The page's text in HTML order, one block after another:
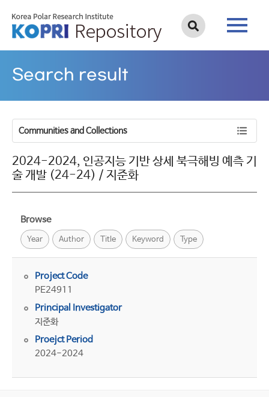
Search result
Communities and Collections
2024-2024, 인공지능 기반 상세 북극해빙 예측 기
술 개발 (24-24) / 지준화
Browse
Year Author Title Keyword Type
Project Code
PE24911
Principal Investigator
지준화
Proejct Period
2024-2024